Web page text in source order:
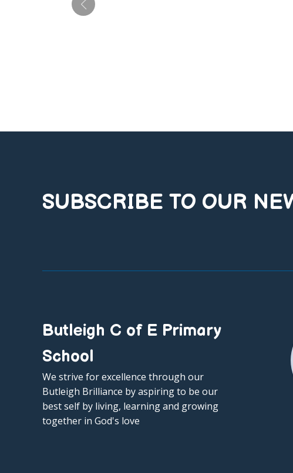
SUBSCRIBE TO OUR
Butleigh C of E Primary
School
We strive for excellence through our
Butleigh Brilliance by aspiring to be our
best self by living, learning and growing
together in God's love